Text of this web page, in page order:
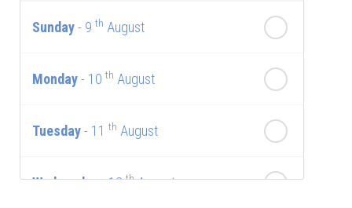
Sunday- 9 th August
Monday- 10 th August
Tuesday- 11 th August
Wednesday- 12thAugust